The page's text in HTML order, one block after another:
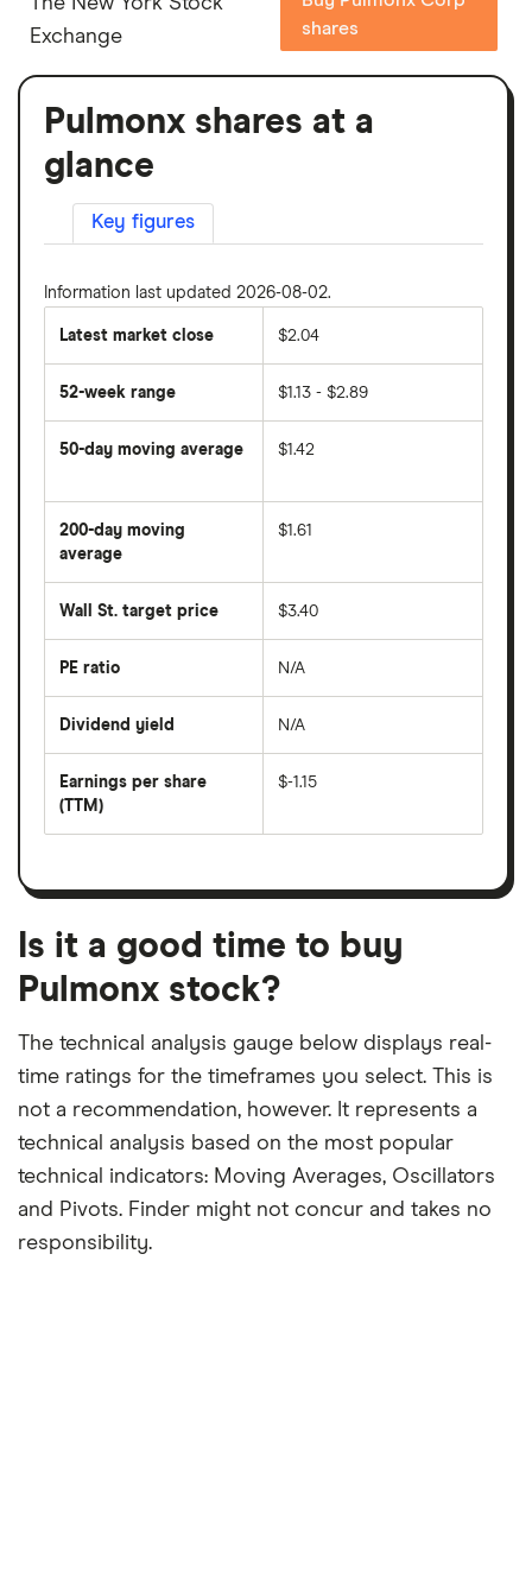
Exchange
shares
Pulmonx shares at a
glance
Key figures
Information last updated 2026-08-02.
Latest market close $2.04
52-week range $1.13 - $2.89
50-day moving average
average
price
over
last
50
days
$1.42
200-day moving
average
average
price
days
$1.61
Wall St. target price $3.40
PE ratio
share
divided
per
share
month
N/A
Dividend yield
forward
dividend
on
N/A
Earnings per share
(TTM)
earnings
a
month
period
$-1.15
Is it a good time to buy
Pulmonx stock?
The technical analysis gauge below displays real-
time ratings for the timeframes you select. This is
not a recommendation, however. It represents a
technical analysis based on the most popular
technical indicators: Moving Averages, Oscillators
and Pivots. Finder might not concur and takes no
responsibility.